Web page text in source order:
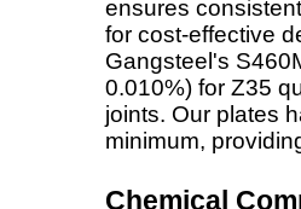
ensures
for cost-effective
Gangsteel's
0.010%) for Z35
joints. Our plates
minimum,
Chemical